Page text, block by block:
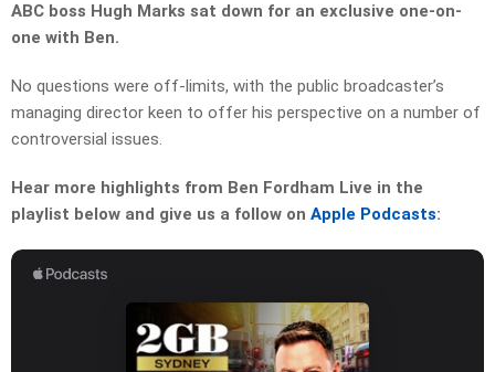
ABC boss Hugh Marks sat down for an exclusive one-on-
one with Ben.
No questions were off-limits, with the public broadcaster’s
managing director keen to offer his perspective on a number of
controversial issues.
Hear more highlights from Ben Fordham Live in the
playlist below and give us a follow on Apple Podcasts: